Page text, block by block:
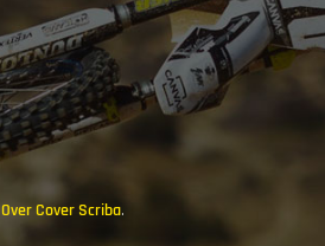
Over Cover Scriba.